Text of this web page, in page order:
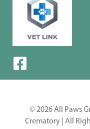
© 2026 All Paws
Crematory | All